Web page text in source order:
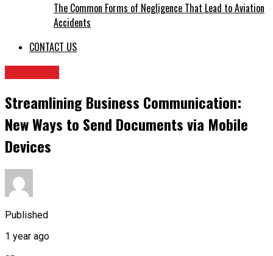
The Common Forms of Negligence That Lead to Aviation
Accidents
CONTACT US
Streamlining Business Communication:
New Ways to Send Documents via Mobile
Devices
Published
1 year ago